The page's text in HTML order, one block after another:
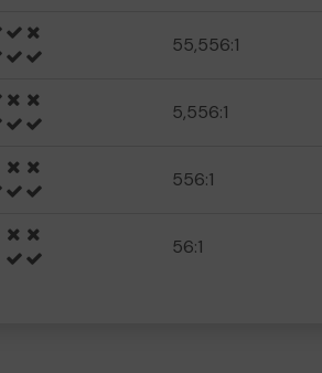
55,556:1
5,556:1
556:1
56:1